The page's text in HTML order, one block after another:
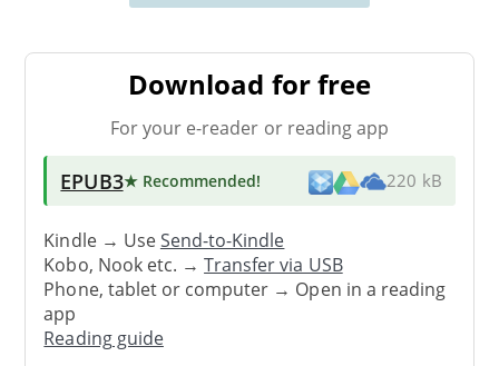
Download for free
For your e-reader or reading app
EPUB3★ Recommended! 220 kB
Kindle → UseSend-to-Kindle
Kobo, Nook etc. →Transfer via USB
Phone, tablet or computer → Open in a reading
app
Reading guide